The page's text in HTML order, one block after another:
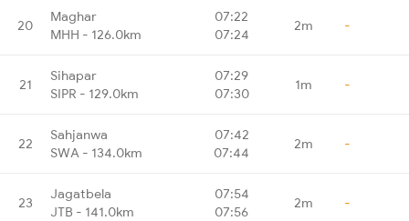
20
Maghar
MHH - 126.0km
07:22
07:24
2m -
21
Sihapar
SIPR - 129.0km
07:29
07:30
1m -
22
Sahjanwa
SWA - 134.0km
07:42
07:44
2m -
23
Jagatbela
JTB - 141.0km
07:54
07:56
2m -